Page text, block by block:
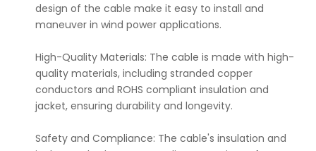
design of the cable make it easy to install and
maneuver in wind power applications.
High-Quality Materials: The cable is made with high-
quality materials, including stranded copper
conductors and ROHS compliant insulation and
jacket, ensuring durability and longevity.
Safety and Compliance: The cable's insulation and